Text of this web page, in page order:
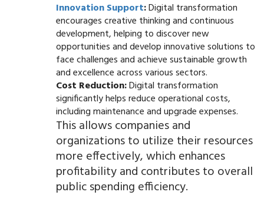
Innovation Support:Digital transformation
encourages creative thinking and continuous
development, helping to discover new
opportunities and develop innovative solutions to
face challenges and achieve sustainable growth
and excellence across various sectors.
Cost Reduction:Digital transformation
significantly helps reduce operational costs,
including maintenance and upgrade expenses.
This allows companies and
organizations to utilize their resources
more effectively, which enhances
profitability and contributes to overall
public spending efficiency.